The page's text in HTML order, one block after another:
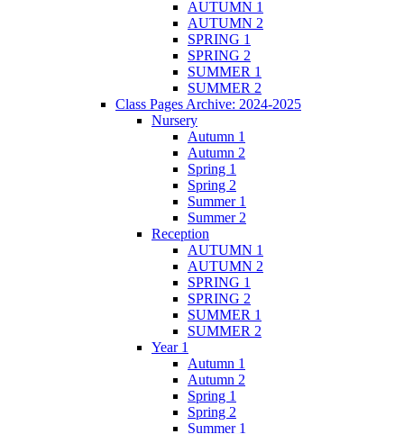
AUTUMN 1
AUTUMN 2
SPRING 1
SPRING 2
SUMMER 1
SUMMER 2
Class Pages Archive: 2024-2025
Nursery
Autumn 1
Autumn 2
Spring 1
Spring 2
Summer 1
Summer 2
Reception
AUTUMN 1
AUTUMN 2
SPRING 1
SPRING 2
SUMMER 1
SUMMER 2
Year 1
Autumn 1
Autumn 2
Spring 1
Spring 2
Summer 1